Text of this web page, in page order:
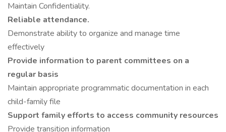
Maintain Confidentiality.
Reliable attendance.
Demonstrate ability to organize and manage time
effectively
Provide information to parent committees on a
regular basis
Maintain appropriate programmatic documentation in each
child-family file
Support family efforts to access community resources
Provide transition information